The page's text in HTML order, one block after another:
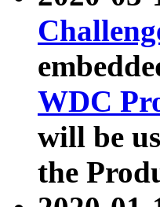
WDC
will be
the